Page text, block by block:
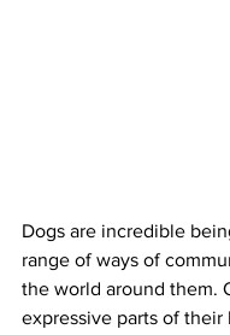
Dogs are incredible
range of ways of
the world around them.
expressive parts of their